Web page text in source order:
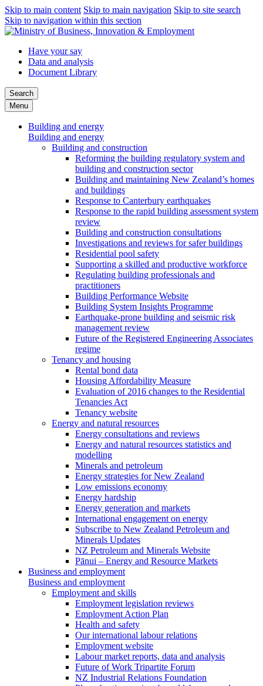
Skip to main content Skip to main navigation Skip to site search
Skip to navigation within this section
Have your say
Data and analysis
Document Library
Search
Menu
Building and energy
Building and energy
Building and construction
Reforming the building regulatory system and
building and construction sector
Building and maintaining New Zealand’s homes
and buildings
Response to Canterbury earthquakes
Response to the rapid building assessment system
review
Building and construction consultations
Investigations and reviews for safer buildings
Residential pool safety
Supporting a skilled and productive workforce
Regulating building professionals and
practitioners
Building Performance Website
Building System Insights Programme
Earthquake-prone building and seismic risk
management review
Future of the Registered Engineering Associates
regime
Tenancy and housing
Rental bond data
Housing Affordability Measure
Evaluation of 2016 changes to the Residential
Tenancies Act
Tenancy website
Energy and natural resources
Energy consultations and reviews
Energy and natural resources statistics and
modelling
Minerals and petroleum
Energy strategies for New Zealand
Low emissions economy
Energy hardship
Energy generation and markets
International engagement on energy
Subscribe to New Zealand Petroleum and
Minerals Updates
NZ Petroleum and Minerals Website
Pānui – Energy and Resource Markets
Business and employment
Business and employment
Employment and skills
Employment legislation reviews
Employment Action Plan
Health and safety
Our international labour relations
Employment website
Labour market reports, data and analysis
Future of Work Tripartite Forum
NZ Industrial Relations Foundation